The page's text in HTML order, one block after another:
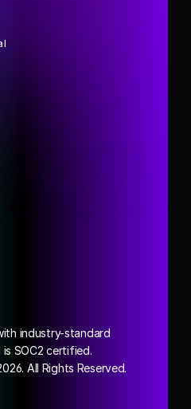
All Rights Reserved.
industry-standard
SOC2 certified.